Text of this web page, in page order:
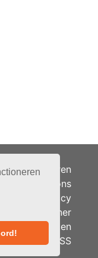
Adverteren
Over ons
Je privacy
Partner
Berichten
RSS